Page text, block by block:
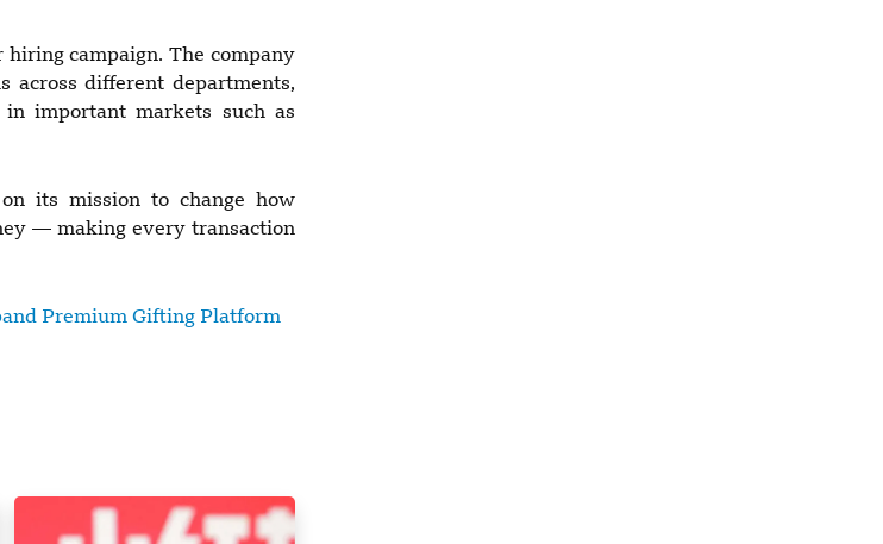
campaign. The company
different departments,
important markets such as
its mission to change how
— making every transaction
Premium Gifting Platform